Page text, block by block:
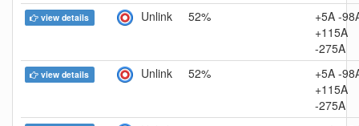
view details Unlink 52%
+5A -
+115A
-275A
view details Unlink 52%
+5A -
+115A
-275A